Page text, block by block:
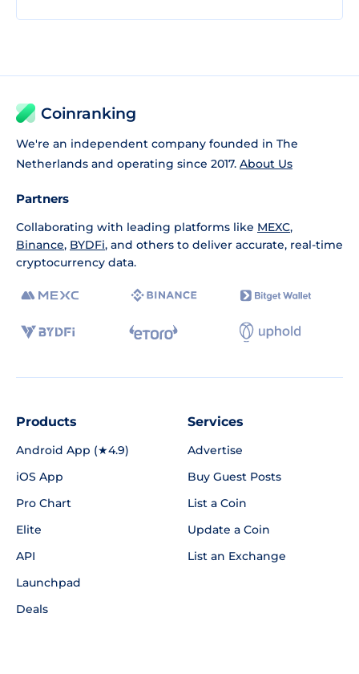
Coinranking
We're an independent company founded in The
Netherlands and operating since 2017. About Us
Partners
Collaborating with leading platforms like MEXC,
Binance, BYDFi, and others to deliver accurate, real-time
cryptocurrency data.
Products
Android App (★4.9)
iOS App
Pro Chart
Elite
API
Launchpad
Deals
Services
Advertise
Buy Guest Posts
List a Coin
Update a Coin
List an Exchange